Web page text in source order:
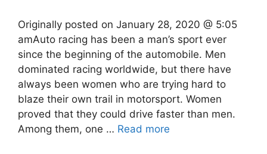
Originally posted on January 28, 2020 @ 5:05
amAuto racing has been a man’s sport ever
since the beginning of the automobile. Men
dominated racing worldwide, but there have
always been women who are trying hard to
blaze their own trail in motorsport. Women
proved that they could drive faster than men.
Among them, one … Read more